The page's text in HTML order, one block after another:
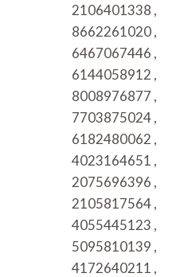
2106401338 ,
8662261020 ,
6467067446 ,
6144058912 ,
8008976877 ,
7703875024 ,
6182480062 ,
4023164651 ,
2075696396 ,
2105817564 ,
4055445123 ,
5095810139 ,
4172640211 ,